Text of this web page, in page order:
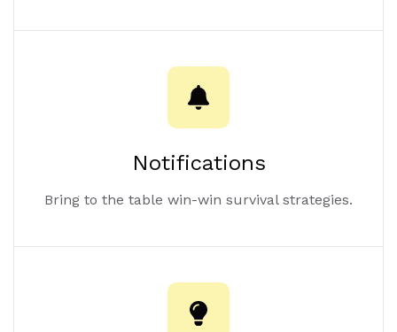
Notifications
Bring to the table win-win survival strategies.